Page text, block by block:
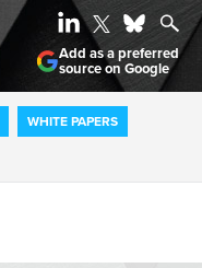
WHITE PAPERS
Add as a preferred
source on Google